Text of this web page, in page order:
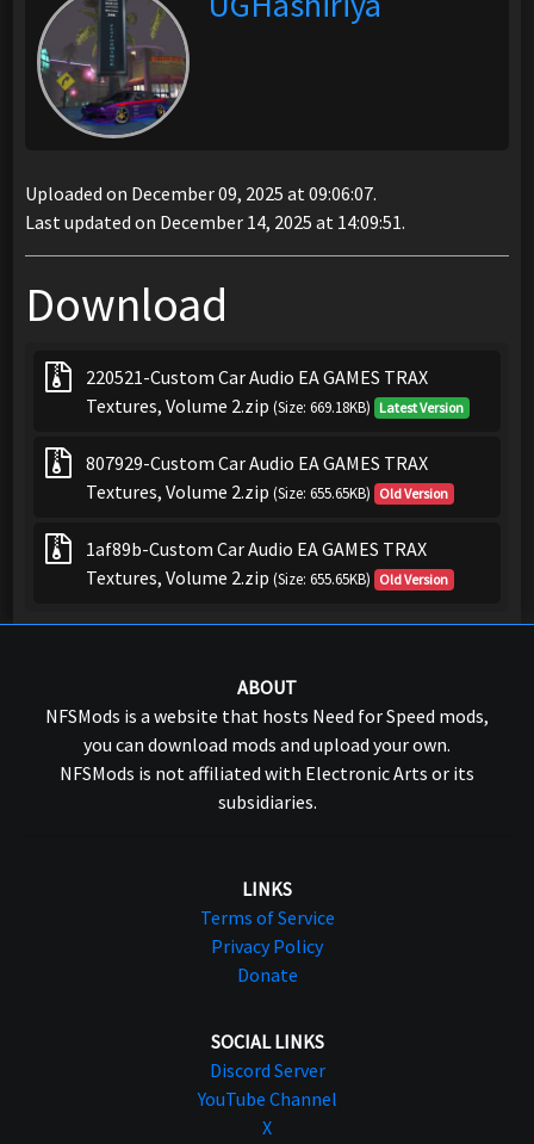
Uploaded on December 09, 2025 at 09:06:07.
Last updated on December 14, 2025 at 14:09:51.
Download
220521-Custom Car Audio EA GAMES TRAX
Textures, Volume 2.zip (Size: 669.18KB) Latest Version
807929-Custom Car Audio EA GAMES TRAX
Textures, Volume 2.zip (Size: 655.65KB) Old Version
1af89b-Custom Car Audio EA GAMES TRAX
Textures, Volume 2.zip (Size: 655.65KB) Old Version
ABOUT
NFSMods is a website that hosts Need for Speed mods,
you can download mods and upload your own.
NFSMods is not affiliated with Electronic Arts or its
subsidiaries.
LINKS
Terms of Service
Privacy Policy
Donate
SOCIAL LINKS
Discord Server
YouTube Channel
X